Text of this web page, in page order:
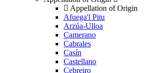
Appellation of Origin
Afuega'l Pitu
Arzúa-Ulloa
Camerano
Cabrales
Casín
Castellano
Cebreiro